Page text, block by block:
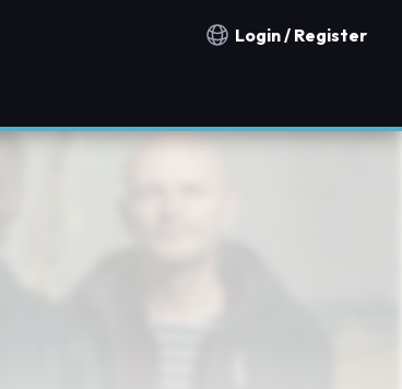
Notification countries
Login / Register